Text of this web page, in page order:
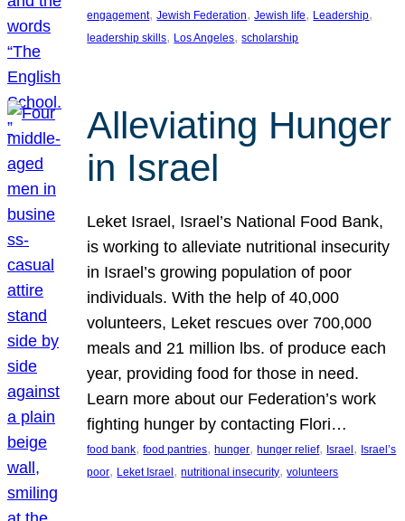
engagement, Jewish Federation, Jewish life, Leadership
leadership skills, Los Angeles, scholarship
Alleviating Hunger
in Israel
Leket Israel, Israel’s National Food Bank,
is working to alleviate nutritional insecurity
in Israel’s growing population of poor
individuals. With the help of 40,000
volunteers, Leket rescues over 700,000
meals and 21 million lbs. of produce each
year, providing food for those in need.
Learn more about our Federation’s work
fighting hunger by contacting Flori…
food bank, food pantries, hunger, hunger relief, Israel , Israel’s
poor, Leket Israel , nutritional insecurity, volunteers